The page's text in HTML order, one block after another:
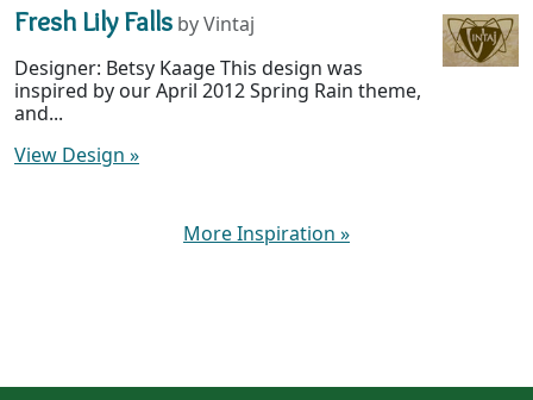
Fresh Lily Falls by Vintaj
Designer: Betsy Kaage This design was
inspired by our April 2012 Spring Rain theme,
and...
View Design »
More Inspiration »